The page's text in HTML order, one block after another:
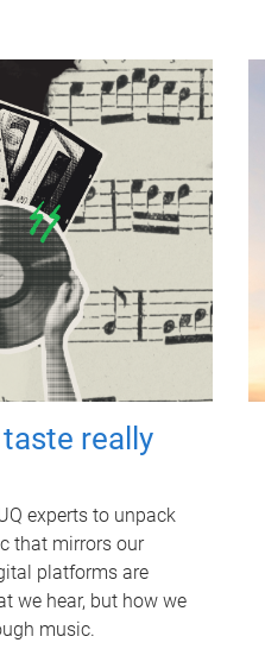
really
experts to unpack
that mirrors our
platforms are
we hear, but how we
music.